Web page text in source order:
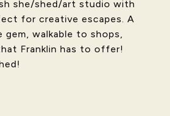
she/shed/art studio with
for creative escapes. A
gem, walkable to shops,
Franklin has to offer!